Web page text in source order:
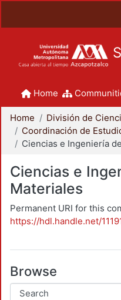
Home
Home
Ciencias e
Materiales
Permanent URI for this
https://hdl.handle.net/
Browse